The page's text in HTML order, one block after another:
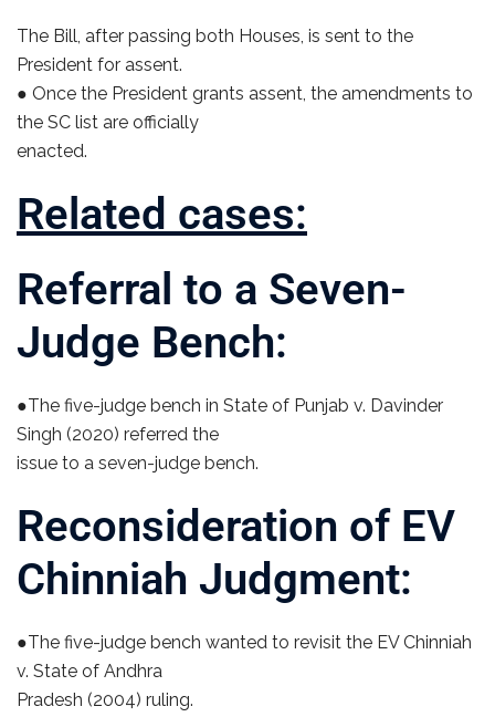
The Bill, after passing both Houses, is sent to the
President for assent.
● Once the President grants assent, the amendments to
the SC list are officially
enacted.
Related cases:
Referral to a Seven-
Judge Bench:
●The five-judge bench in State of Punjab v. Davinder
Singh (2020) referred the
issue to a seven-judge bench.
Reconsideration of EV
Chinniah Judgment:
●The five-judge bench wanted to revisit the EV Chinniah
v. State of Andhra
Pradesh (2004) ruling.